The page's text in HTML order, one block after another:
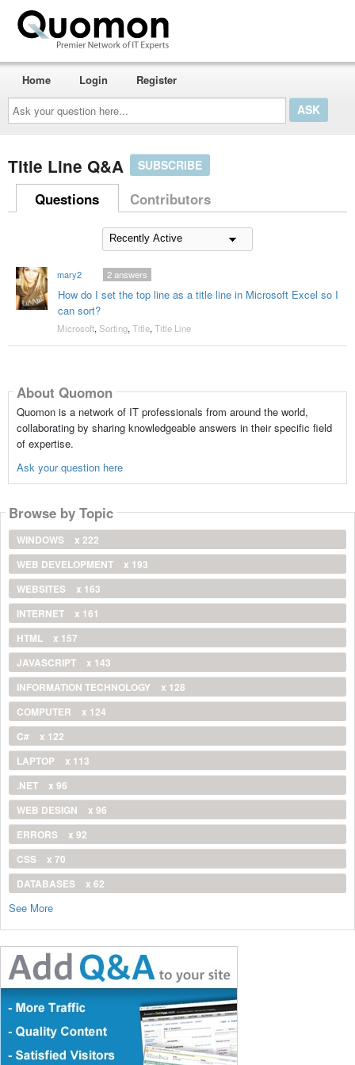
Ask
your
question
here...
Home Login Register
Title Line Q&A SUBSCRIBE
Questions Contributors
mary2
How do I set the top line as a title line in Microsoft Excel so I
can sort?
2answers
Microsoft, Sorting, Title, Title Line
About Quomon
Quomon is a network of IT professionals from around the world,
collaborating by sharing knowledgeable answers in their specific field
of expertise.
Ask your question here
Browse by Topic
WINDOWS
x 222
WEB DEVELOPMENT
x 193
WEBSITES
x 163
INTERNET
x 161
HTML
x 157
JAVASCRIPT
x 143
INFORMATION TECHNOLOGY
x 128
COMPUTER
x 124
C#
x 122
LAPTOP
x 113
.NET
x 96
WEB DESIGN
x 96
ERRORS
x 92
CSS
x 70
DATABASES
x 62
See More